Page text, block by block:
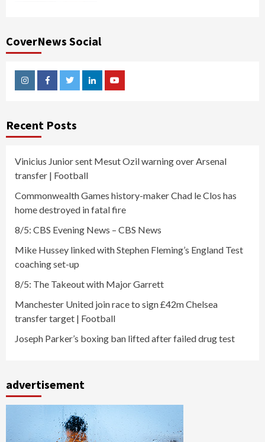
CoverNews Social
InstagramFacebookTwitterLinkedinYoutube
Recent Posts
Vinicius Junior sent Mesut Ozil warning over Arsenal
transfer | Football
Commonwealth Games history-maker Chad le Clos has
home destroyed in fatal fire
8/5: CBS Evening News – CBS News
Mike Hussey linked with Stephen Fleming’s England Test
coaching set-up
8/5: The Takeout with Major Garrett
Manchester United join race to sign £42m Chelsea
transfer target | Football
Joseph Parker’s boxing ban lifted after failed drug test
advertisement